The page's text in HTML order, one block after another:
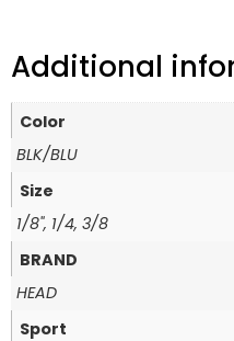
Additional
Color
BLK/BLU
Size
1/8", 1/4, 3/8
BRAND
HEAD
Sport